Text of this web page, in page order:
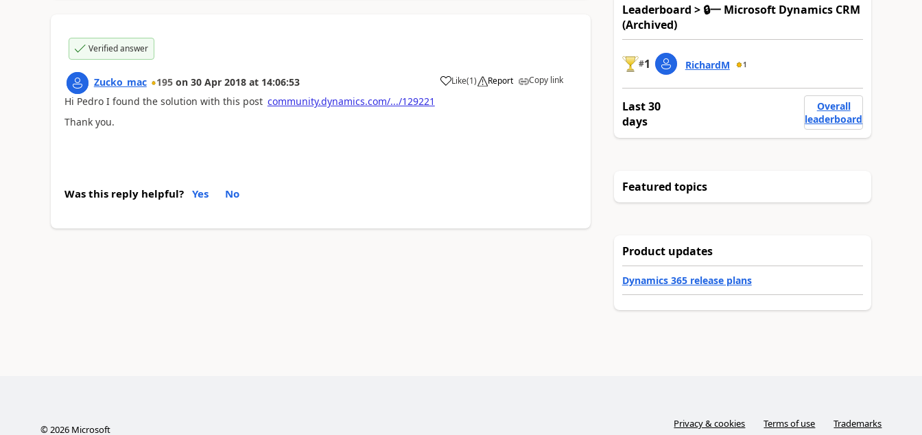
Verified answer
Zucko_mac 195 on 30 Apr 2018 at 14:06:53 Like(1) Report Copy link
Hi Pedro I found the solution with this post community.dynamics.com/.../129221
Thank you.
Was this reply helpful? Yes No
Leaderboard > 🔒一 Microsoft Dynamics CRM
(Archived)
#1 RichardM 1
Last 30
days
Overall
leaderboard
Featured topics
Product updates
Dynamics 365 release plans
©2026Microsoft Privacy & cookies Terms of use Trademarks